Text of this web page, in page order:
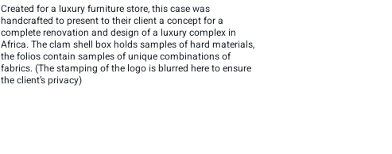
Created for a luxury furniture store, this case was
handcrafted to present to their client a concept for a
complete renovation and design of a luxury complex in
Africa. The clam shell box holds samples of hard materials,
the folios contain samples of unique combinations of
fabrics. (The stamping of the logo is blurred here to ensure
the client’s privacy)